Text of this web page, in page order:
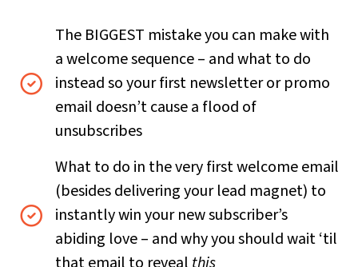
The BIGGEST mistake you can make with
a welcome sequence – and what to do
instead so your first newsletter or promo
email doesn’t cause a flood of
unsubscribes
What to do in the very first welcome email
(besides delivering your lead magnet) to
instantly win your new subscriber’s
abiding love – and why you should wait ‘til